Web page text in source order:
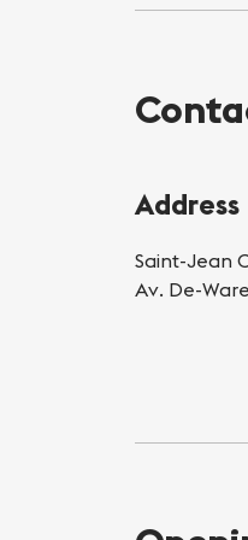
Address
Saint-Jean
Av. De-